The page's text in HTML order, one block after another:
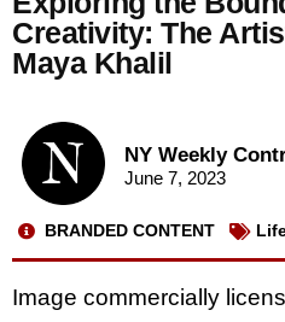
Creativity: The
Maya Khalil
NY Weekly
June 7, 2023
BRANDED CONTENT
Image commercially